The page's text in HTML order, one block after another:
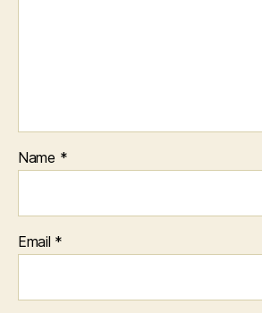
Name *
Email *